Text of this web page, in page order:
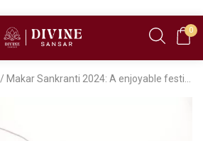
0
/ Makar Sankranti 2024: A enjoyable festival of harvest and unity